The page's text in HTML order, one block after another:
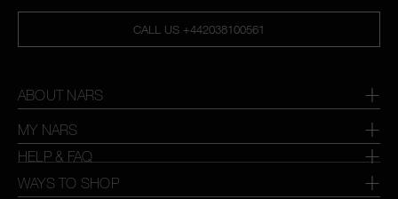
CALL US +442038100561
ABOUT NARS
MY NARS
HELP & FAQ
WAYS TO SHOP